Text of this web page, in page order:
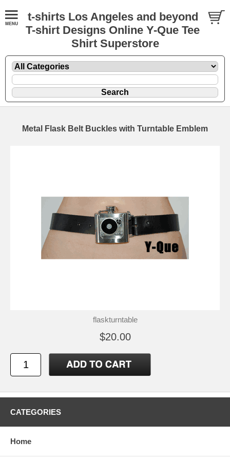
t-shirts Los Angeles and beyond
T-shirt Designs Online Y-Que Tee
Shirt Superstore
Metal Flask Belt Buckles with Turntable Emblem
flaskturntable
$20.00
CATEGORIES
Home